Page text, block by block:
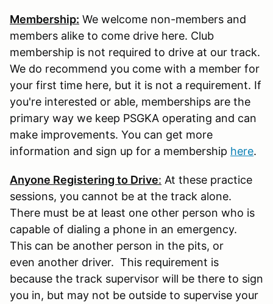
Membership: We welcome non-members and
members alike to come drive here. Club
membership is not required to drive at our track.
We do recommend you come with a member for
your first time here, but it is not a requirement. If
you're interested or able, memberships are the
primary way we keep PSGKA operating and can
make improvements. You can get more
information and sign up for a membership here.
Anyone Registering to Drive: At these practice
sessions, you cannot be at the track alone.
There must be at least one other person who is
capable of dialing a phone in an emergency.
This can be another person in the pits, or
even another driver. This requirement is
because the track supervisor will be there to sign
you in, but may not be outside to supervise your